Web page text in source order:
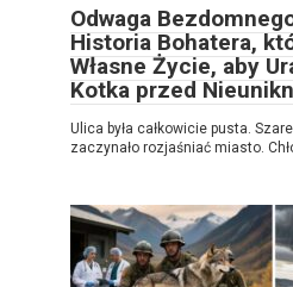
Odwaga
Historia Bohatera,
Własne Życie, aby
Kotka przed
Ulica była całkowicie pusta.
zaczynało rozjaśniać miasto.